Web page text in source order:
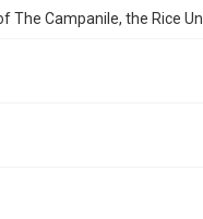
Campanile, the Rice